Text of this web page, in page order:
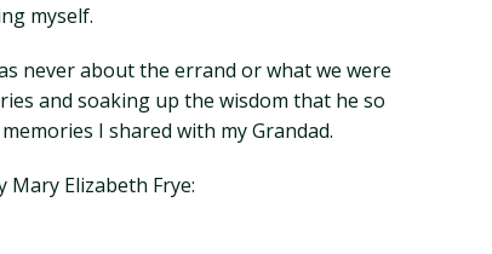
myself.
never about the errand or what we were
and soaking up the wisdom that he so
I shared with my Grandad.
Mary Elizabeth Frye: